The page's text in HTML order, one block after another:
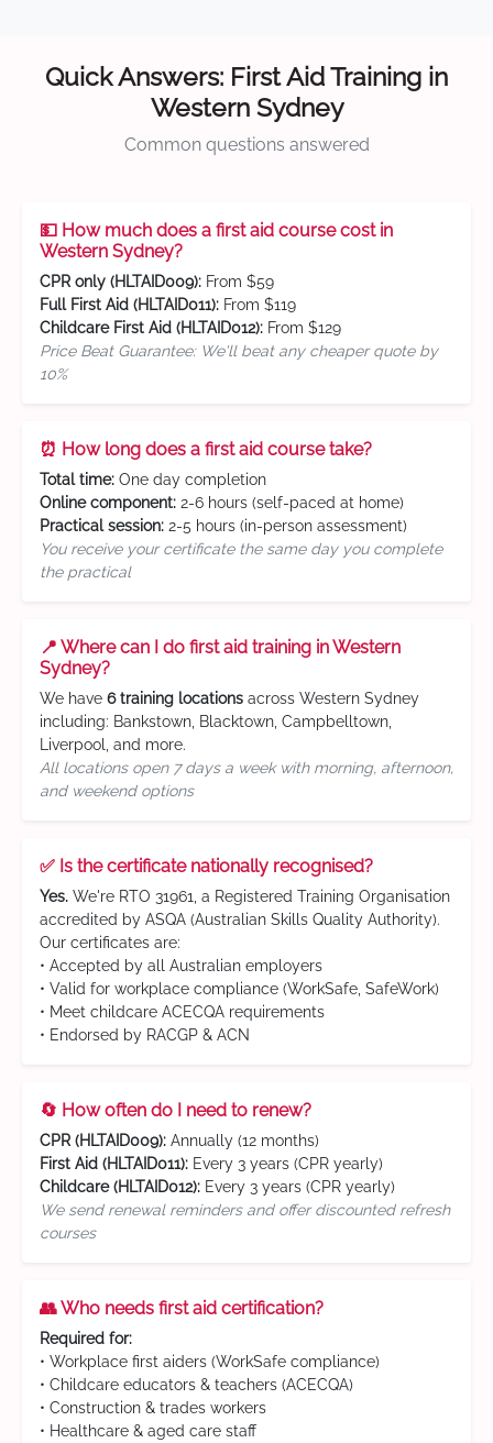
Quick Answers: First Aid Training in
Western Sydney
Common questions answered
💵 How much does a first aid course cost in
Western Sydney?
CPR only (HLTAID009): From $59
Full First Aid (HLTAID011): From $119
Childcare First Aid (HLTAID012): From $129
Price Beat Guarantee: We'll beat any cheaper quote by
10%
⏰ How long does a first aid course take?
Total time: One day completion
Online component: 2-6 hours (self-paced at home)
Practical session: 2-5 hours (in-person assessment)
You receive your certificate the same day you complete
the practical
📍 Where can I do first aid training in Western
Sydney?
We have 6 training locations across Western Sydney
including: Bankstown, Blacktown, Campbelltown,
Liverpool, and more.
All locations open 7 days a week with morning, afternoon,
and weekend options
✅ Is the certificate nationally recognised?
Yes. We're RTO 31961, a Registered Training Organisation
accredited by ASQA (Australian Skills Quality Authority).
Our certificates are:
• Accepted by all Australian employers
• Valid for workplace compliance (WorkSafe, SafeWork)
• Meet childcare ACECQA requirements
• Endorsed by RACGP & ACN
🔄 How often do I need to renew?
CPR (HLTAID009): Annually (12 months)
First Aid (HLTAID011): Every 3 years (CPR yearly)
Childcare (HLTAID012): Every 3 years (CPR yearly)
We send renewal reminders and offer discounted refresh
courses
👥 Who needs first aid certification?
Required for:
• Workplace first aiders (WorkSafe compliance)
• Childcare educators & teachers (ACECQA)
• Construction & trades workers
• Healthcare & aged care staff